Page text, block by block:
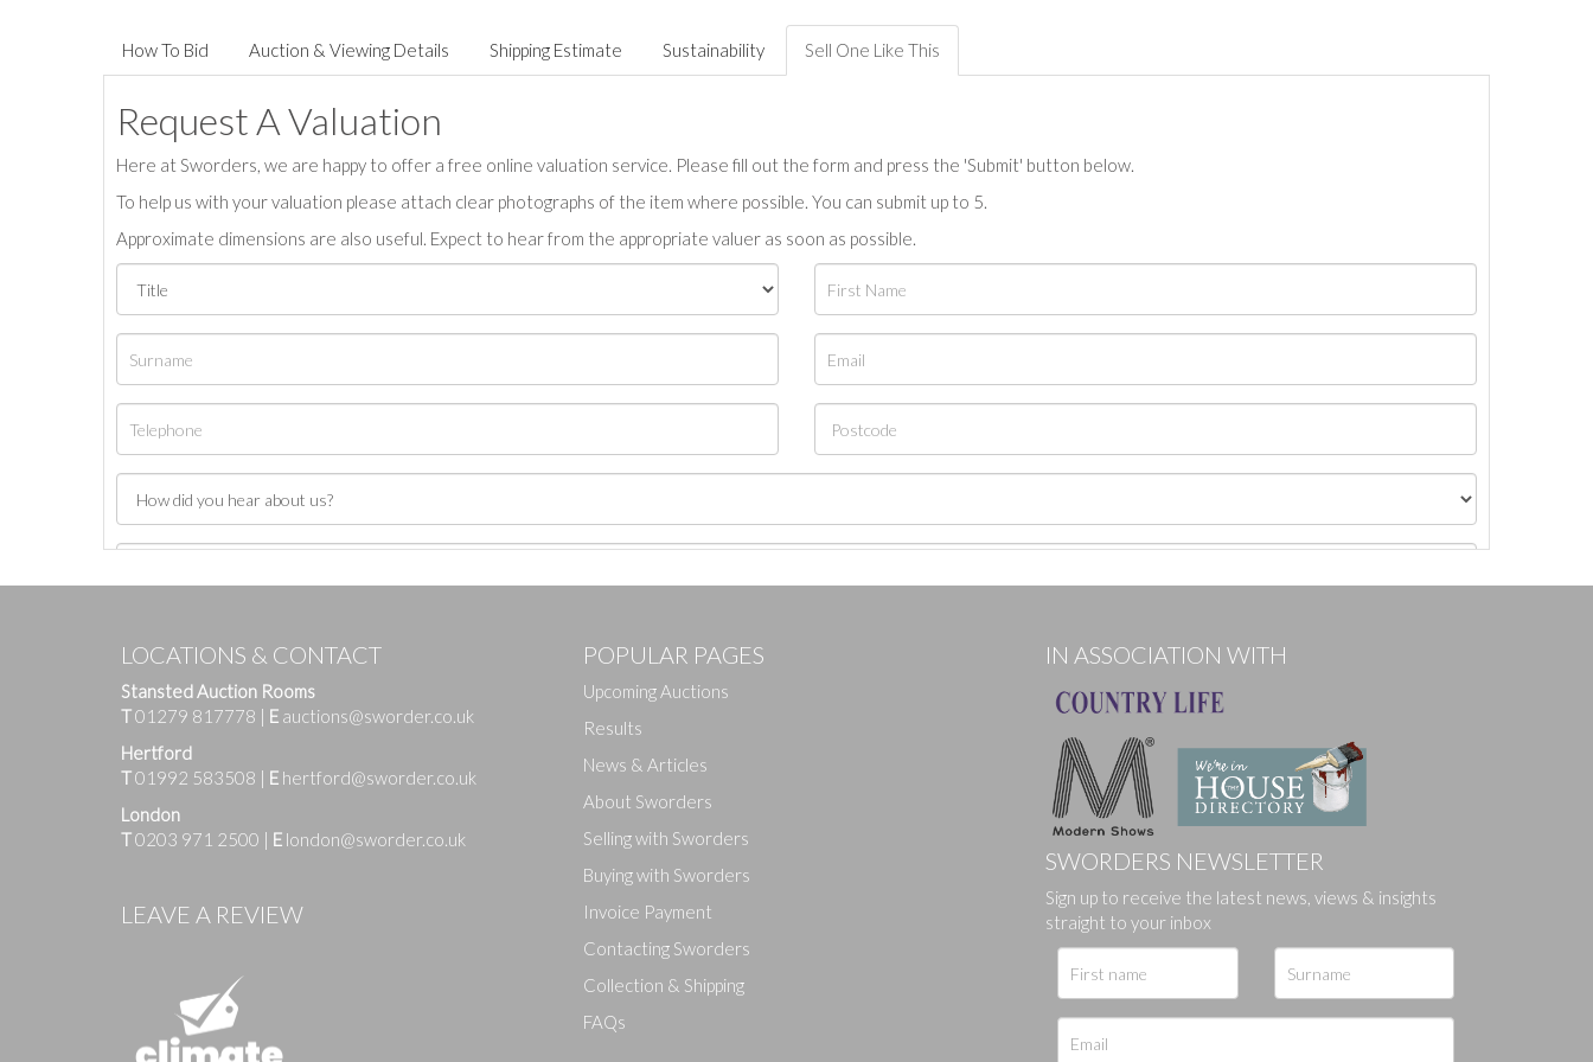
How To Bid Auction & Viewing Details Shipping Estimate Sustainability Sell One Like This
Request A Valuation
Here at Sworders, we are happy to offer a free online valuation service. Please fill out the form and press the 'Submit' button below.
To help us with your valuation please attach clear photographs of the item where possible. You can submit up to 5.
Approximate dimensions are also useful. Expect to hear from the appropriate valuer as soon as possible.
Images
Drag and drop .jpg images here to upload, or click here to select images.
LOCATIONS & CONTACT
Stansted Auction Rooms
T01279 817778 | E auctions@sworder.co.uk
Hertford
T01992 583508 | E hertford@sworder.co.uk
London
T0203 971 2500 | E london@sworder.co.uk
LEAVE A REVIEW
POPULAR PAGES
Upcoming Auctions
Results
News & Articles
About Sworders
Selling with Sworders
Buying with Sworders
Invoice Payment
Contacting Sworders
Collection & Shipping
FAQs
IN ASSOCIATION WITH
SWORDERS NEWSLETTER
Sign up to receive the latest news, views & insights
straight to your inbox